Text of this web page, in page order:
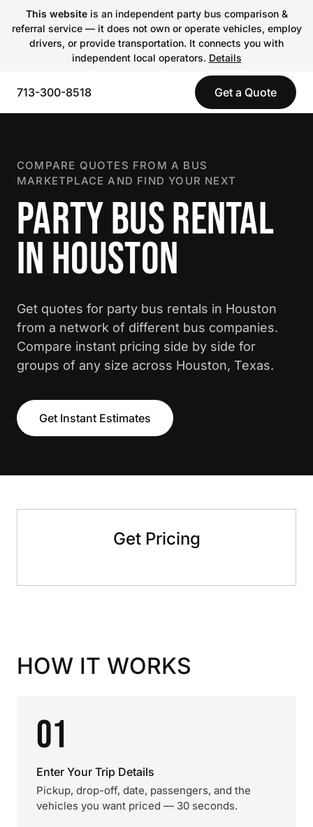
This websiteis an independent party bus comparison &
referral service — it does not own or operate vehicles, employ
drivers, or provide transportation. It connects you with
independent local operators. Details
713-300-8518 Get a Quote
COMPARE QUOTES FROM A BUS
MARKETPLACE AND FIND YOUR NEXT
PARTY BUS RENTAL
IN HOUSTON
Get quotes for party bus rentals in Houston
from a network of different bus companies.
Compare instant pricing side by side for
groups of any size across Houston, Texas.
Get Instant Estimates
Get Pricing
HOW IT WORKS
01
Enter Your Trip Details
Pickup, drop-off, date, passengers, and the
vehicles you want priced — 30 seconds.